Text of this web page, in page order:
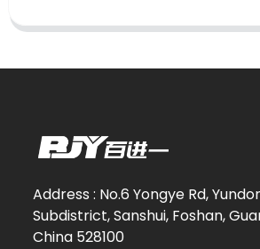
Address : No.6 Yongye Rd,
Subdistrict, Sanshui, Foshan,
China 528100